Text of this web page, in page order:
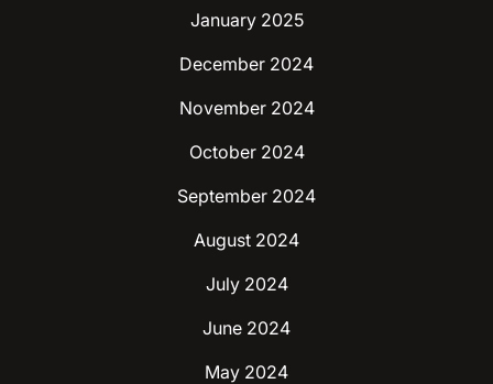
January 2025
December 2024
November 2024
October 2024
September 2024
August 2024
July 2024
June 2024
May 2024